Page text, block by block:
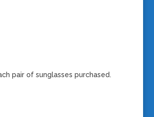
pair of sunglasses purchased.